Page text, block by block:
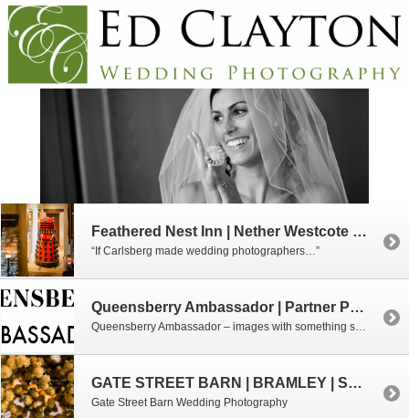
Feathered Nest Inn | Nether Westcote | Oxfordshire
“If Carlsberg made wedding photographers…”
Queensberry Ambassador | Partner Photographer
GATE STREET BARN | BRAMLEY | SURREY
Gate Street Barn Wedding Photography